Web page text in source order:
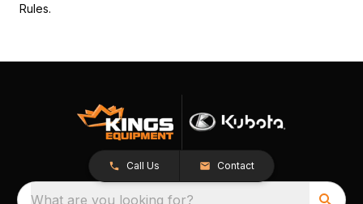
Rules.
Call Us Contact
What are you looking for?